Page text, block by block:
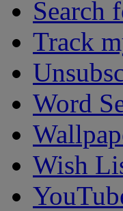
Search
Track
Word
Wish